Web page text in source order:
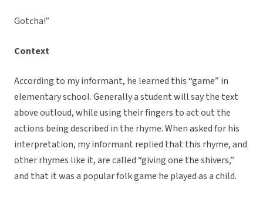
Gotcha!”
Context
According to my informant, he learned this “game” in
elementary school. Generally a student will say the text
above outloud, while using their fingers to act out the
actions being described in the rhyme. When asked for his
interpretation, my informant replied that this rhyme, and
other rhymes like it, are called “giving one the shivers,”
and that it was a popular folk game he played as a child.